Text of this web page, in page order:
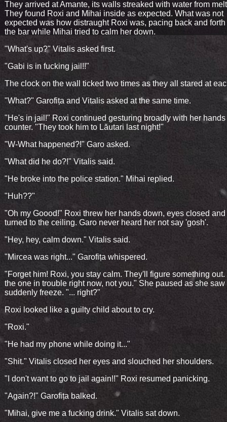
They arrived at Amante, its walls streaked with water from
They found Roxi and Mihai inside as expected. What was not
expected was how distraught Roxi was, pacing back and
the bar while Mihai tried to calm her down.
"What's up?" Vitalis asked first.
"Gabi is in fucking jail!!"
The clock on the wall ticked two times as they all stared at
"What?" Garofița and Vitalis asked at the same time.
"He's in jail!" Roxi continued gesturing broadly with her hands
counter. "They took him to Lăutari last night!"
"W-What happened?!" Garo asked.
"What did he do?!" Vitalis said.
"He broke into the police station." Mihai replied.
"Huh??"
"Oh my Goood!" Roxi threw her hands down, eyes closed and
turned to the ceiling. Garo never heard her not say 'gosh'.
"Hey, hey, calm down." Vitalis said.
"Mircea was right..." Garofița whispered.
"Forget him! Roxi, you stay calm. They'll figure something out.
the one in trouble right now, not you." She paused as she saw
suddenly freeze. "... right?"
Roxi looked like a guilty child about to cry.
"Roxi."
"He had my phone while doing it..."
"Shit." Vitalis closed her eyes and slouched her shoulders.
"I don't want to go to jail again!!" Roxi resumed panicking.
"Again?!" Garofița balked.
"Mihai, give me a fucking drink." Vitalis sat down.